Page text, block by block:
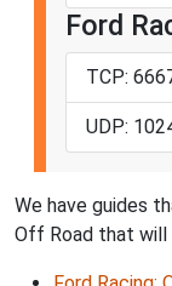
Ford
TCP:
UDP:
We have guides
Off Road that will